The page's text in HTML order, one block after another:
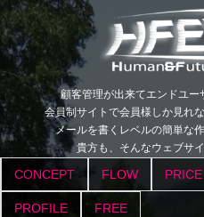
顧客管理が出来てエンドユー
会員制サイトで会員様しか見れ
メールを書くレベルの簡単な
貴方も、そんなウェブサ
CONCEPT FLOW PRICE
PROFILE FREE